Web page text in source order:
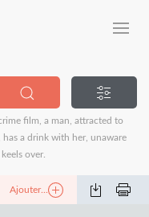
film, a man, attracted to
has a drink with her, unaware
over.
Ajouter...